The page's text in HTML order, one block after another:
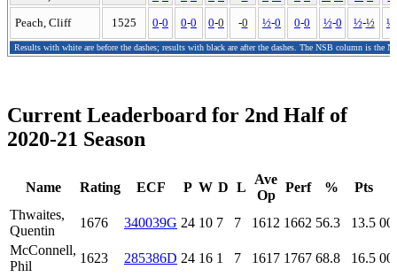
Peach, Cliff
1525 0-0 0-0 0-0 -0 ½-0 0-0 ½-0 ½-½ ½
Results with white are before the dashes; results with black are after the dashes. The NSB column is the
Current Leaderboard for 2nd Half of
2020-21 Season
Name Rating ECF P W D L
Ave
Op
Perf %
Pts
Thwaites,
Quentin
1676 340039G 24 10 7 7 1612 1662 56.3 13.5
McConnell,
Phil
1623 285386D 24 16 1 7 1617 1767 68.8 16.5